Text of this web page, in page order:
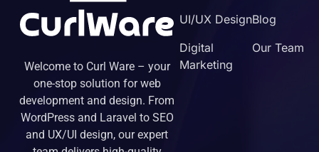
Welcome to Curl Ware – your
one-stop solution for web
development and design. From
WordPress and Laravel to SEO
and UX/UI design, our expert
UI/UX Design
Digital
Marketing
Blog
Our Team